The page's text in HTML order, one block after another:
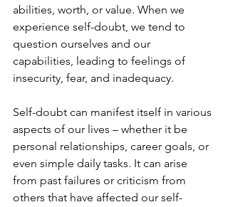
abilities, worth, or value. When we
experience self-doubt, we tend to
question ourselves and our
capabilities, leading to feelings of
insecurity, fear, and inadequacy.
Self-doubt can manifest itself in various
aspects of our lives – whether it be
personal relationships, career goals, or
even simple daily tasks. It can arise
from past failures or criticism from
others that have affected our self-